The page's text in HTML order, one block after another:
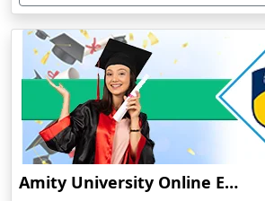
Dhulian
Dibrugarh
Diphu
Dumka
Durg
Durgapur
Amity University Online Education